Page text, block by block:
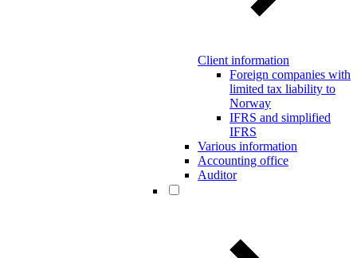
Client information
Foreign companies with
limited tax liability to
Norway
IFRS and simplified
IFRS
Various information
Accounting office
Auditor